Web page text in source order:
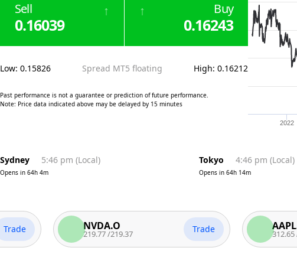
Sell
0.16039
↑ Buy
0.16243
↑
Low: 0.15826 Spread MT5 floating High: 0.16212
Past performance is not a guarantee or prediction of future performance.
Note: Price data indicated above may be delayed by 15 minutes
2022
Sydney 5:46 pm (Local)
Opens in 64h 4m
Tokyo 4:46 pm (Local)
Opens in 64h 14m
NVDA.O
219.77 /219.37 Trade AAPL.O
312.65 /312.15